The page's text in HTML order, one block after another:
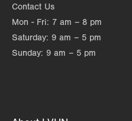
Contact Us
Mon - Fri: 7 am – 8 pm
Saturday: 9 am – 5 pm
Sunday: 9 am – 5 pm